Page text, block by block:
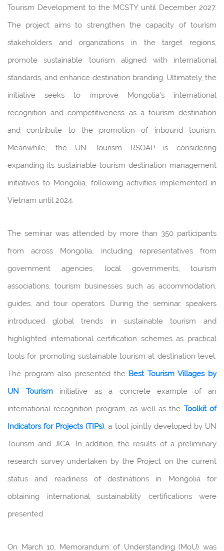
Tourism Development to the MCSTY until December 2027.
The project aims to strengthen the capacity of tourism
stakeholders and organizations in the target regions,
promote sustainable tourism aligned with international
standards, and enhance destination branding. Ultimately, the
initiative seeks to improve Mongolia’s international
recognition and competitiveness as a tourism destination
and contribute to the promotion of inbound tourism.
Meanwhile, the UN Tourism RSOAP is considering
expanding its sustainable tourism destination management
initiatives to Mongolia, following activities implemented in
Vietnam until 2024.
The seminar was attended by more than 350 participants
from across Mongolia, including representatives from
government agencies, local governments, tourism
associations, tourism businesses such as accommodation,
guides, and tour operators. During the seminar, speakers
introduced global trends in sustainable tourism and
highlighted international certification schemes as practical
tools for promoting sustainable tourism at destination level.
The program also presented the Best Tourism Villages by
UN Tourisminitiative as a concrete example of an
international recognition program, as well as the Toolkit of
Indicators for Projects(TIPs), a tool jointly developed by UN
Tourism and JICA. In addition, the results of a preliminary
research survey undertaken by the Project on the current
status and readiness of destinations in Mongolia for
obtaining international sustainability certifications were
presented.
On March 10, Memorandum of Understanding (MoU) was